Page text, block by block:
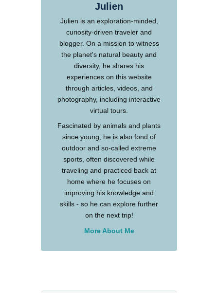
Julien
Julien is an exploration-minded,
curiosity-driven traveler and
blogger. On a mission to witness
the planet's natural beauty and
diversity, he shares his
experiences on this website
through articles, videos, and
photography, including interactive
virtual tours.
Fascinated by animals and plants
since young, he is also fond of
outdoor and so-called extreme
sports, often discovered while
traveling and practiced back at
home where he focuses on
improving his knowledge and
skills - so he can explore further
on the next trip!
More About Me